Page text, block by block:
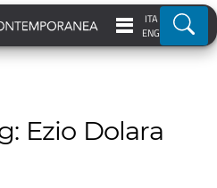
ITA
ENG
Ezio Dolara